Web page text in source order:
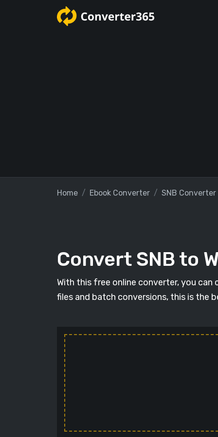
Home Ebook Converter SNB Converter
Convert SNB to
With this free online converter, you
files and batch conversions, this is the